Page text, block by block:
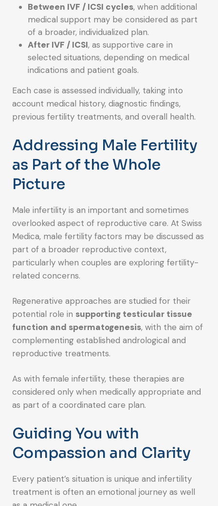
Between IVF / ICSI cycles, when additional
medical support may be considered as part
of a broader, individualized plan.
After IVF / ICSI, as supportive care in
selected situations, depending on medical
indications and patient goals.
Each case is assessed individually, taking into
account medical history, diagnostic findings,
previous fertility treatments, and overall health.
Addressing Male Fertility
as Part of the Whole
Picture
Male infertility is an important and sometimes
overlooked aspect of reproductive care. At Swiss
Medica, male fertility factors may be discussed as
part of a broader reproductive context,
particularly when couples are exploring fertility-
related concerns.
Regenerative approaches are studied for their
potential role in supporting testicular tissue
function and spermatogenesis, with the aim of
complementing established andrological and
reproductive treatments.
As with female infertility, these therapies are
considered only when medically appropriate and
as part of a coordinated care plan.
Guiding You with
Compassion and Clarity
Every patient’s situation is unique and infertility
treatment is often an emotional journey as well